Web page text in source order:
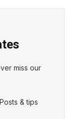
miss our
& tips